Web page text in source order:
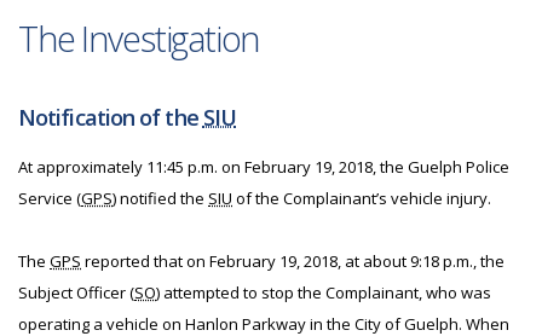
The Investigation
Notification of the SIU
At approximately 11:45 p.m. on February 19, 2018, the Guelph Police
Service (GPS) notified the SIU of the Complainant’s vehicle injury.
The GPS reported that on February 19, 2018, at about 9:18 p.m., the
Subject Officer (SO) attempted to stop the Complainant, who was
operating a vehicle on Hanlon Parkway in the City of Guelph. When